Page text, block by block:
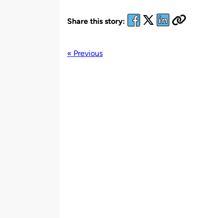
Share this story:
« Previous